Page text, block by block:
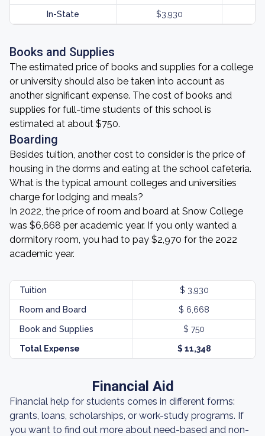
In-State $3,930
Books and Supplies
The estimated price of books and supplies for a college
or university should also be taken into account as
another significant expense. The cost of books and
supplies for full-time students of this school is
estimated at about $750.
Boarding
Besides tuition, another cost to consider is the price of
housing in the dorms and eating at the school cafeteria.
What is the typical amount colleges and universities
charge for lodging and meals?
In 2022, the price of room and board at Snow College
was $6,668 per academic year. If you only wanted a
dormitory room, you had to pay $2,970 for the 2022
academic year.
Tuition $ 3,930
Room and Board $ 6,668
Book and Supplies $ 750
Total Expense $ 11,348
Financial Aid
Financial help for students comes in different forms:
grants, loans, scholarships, or work-study programs. If
you want to find out more about need-based and non-